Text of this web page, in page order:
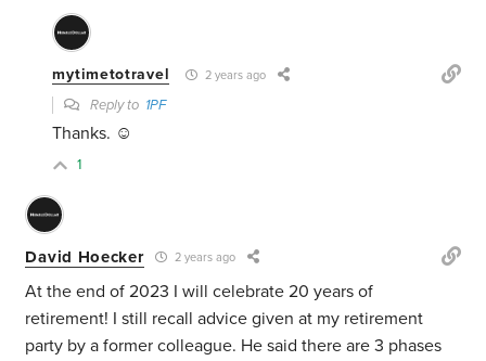
mytimetotravel 2 years ago
Reply to 1PF
Thanks. ☺️
1
David Hoecker 2 years ago
At the end of 2023 I will celebrate 20 years of
retirement! I still recall advice given at my retirement
party by a former colleague. He said there are 3 phases